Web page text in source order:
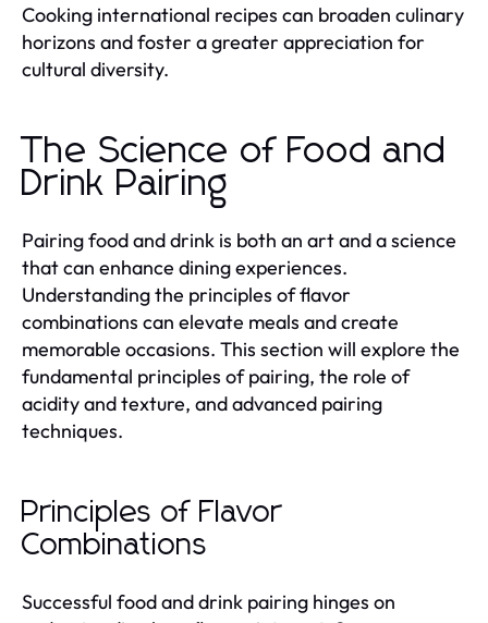
Cooking international recipes can broaden culinary
horizons and foster a greater appreciation for
cultural diversity.
The Science of Food and
Drink Pairing
Pairing food and drink is both an art and a science
that can enhance dining experiences.
Understanding the principles of flavor
combinations can elevate meals and create
memorable occasions. This section will explore the
fundamental principles of pairing, the role of
acidity and texture, and advanced pairing
techniques.
Principles of Flavor
Combinations
Successful food and drink pairing hinges on